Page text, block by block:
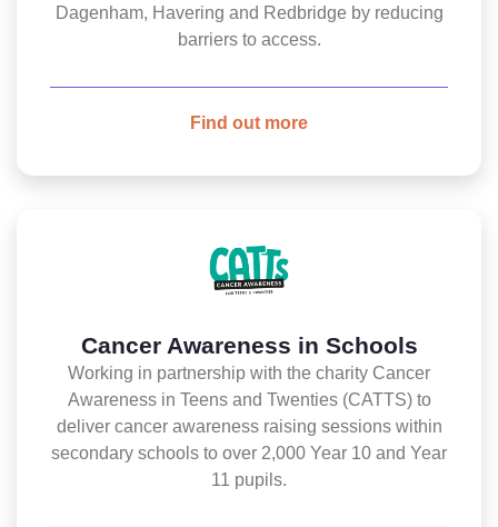
Dagenham, Havering and Redbridge by reducing
barriers to access.
Find out more
Cancer Awareness in Schools
Working in partnership with the charity Cancer
Awareness in Teens and Twenties (CATTS) to
deliver cancer awareness raising sessions within
secondary schools to over 2,000 Year 10 and Year
11 pupils.